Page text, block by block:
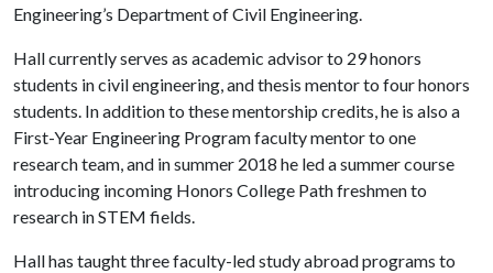
Engineering’s Department of Civil Engineering.
Hall currently serves as academic advisor to 29 honors
students in civil engineering, and thesis mentor to four honors
students. In addition to these mentorship credits, he is also a
First-Year Engineering Program faculty mentor to one
research team, and in summer 2018 he led a summer course
introducing incoming Honors College Path freshmen to
research in STEM fields.
Hall has taught three faculty-led study abroad programs to